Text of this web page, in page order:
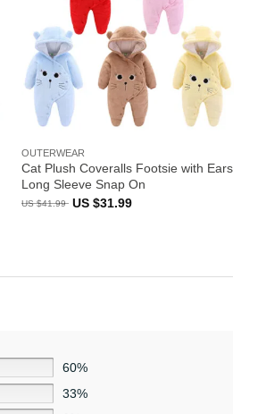
OUTERWEAR
Cat Plush Coveralls Footsie with Ears
Long Sleeve Snap On
US $41.99
Original
US $31.99Current
60%
33%